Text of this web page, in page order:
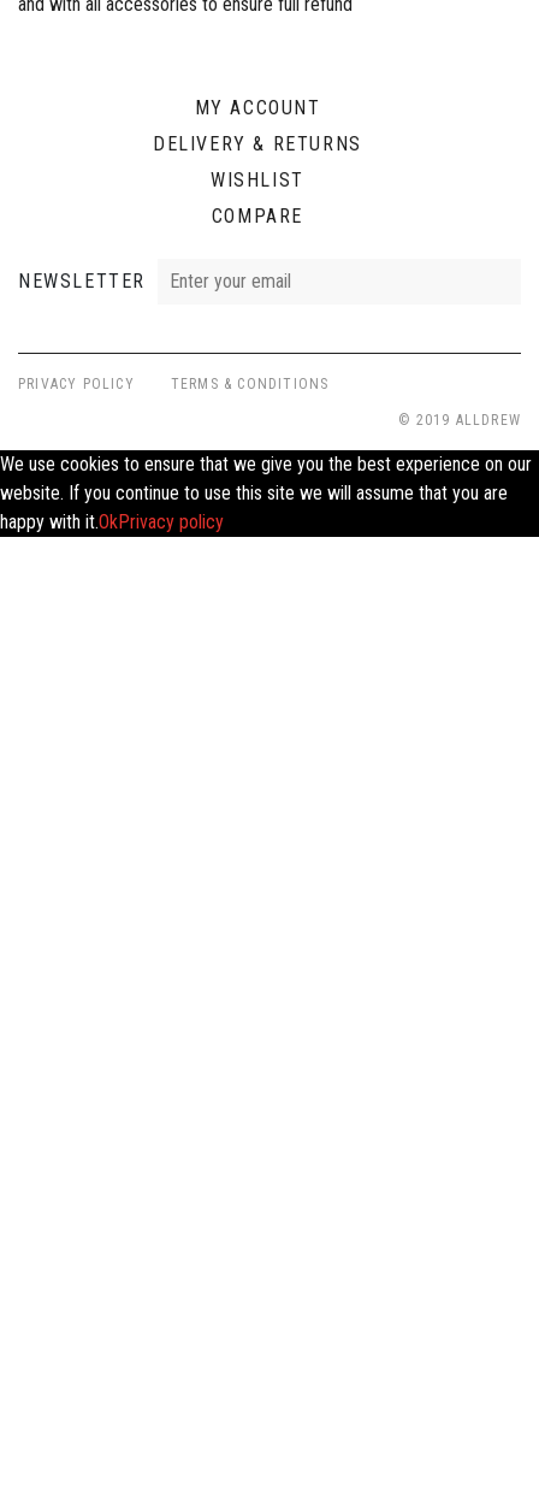
MY ACCOUNT
DELIVERY & RETURNS
WISHLIST
COMPARE
NEWSLETTER
PRIVACY POLICY TERMS & CONDITIONS
© 2019 ALLDREW
We use cookies to ensure that we give you the best experience on our
website. If you continue to use this site we will assume that you are
happy with it.OkPrivacy policy